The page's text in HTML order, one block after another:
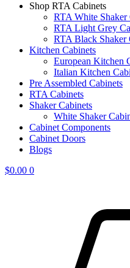
Shop RTA Cabinets
RTA White Shaker
RTA Light Grey
RTA Black Shaker
Kitchen Cabinets
European Kitchen
Italian Kitchen
Pre Assembled Cabinets
RTA Cabinets
Shaker Cabinets
White Shaker
Cabinet Components
Cabinet Doors
Blogs
$0.00 0